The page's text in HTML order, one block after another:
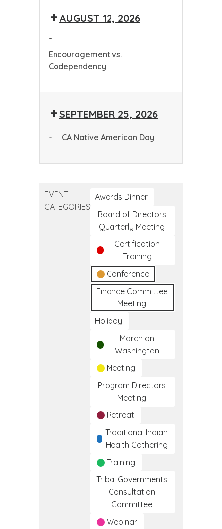
Education
AUGUST 12, 2026
-
Encouragement vs.
Codependency
Codependency
SEPTEMBER 25, 2026
- CA Native American Day
Day
EVENT
CATEGORIES
Awards Dinner
Board of Directors
Quarterly Meeting
Certification
Training
Conference
Finance Committee
Meeting
Holiday
March on
Washington
Meeting
Program Directors
Meeting
Retreat
Traditional Indian
Health Gathering
Training
Tribal Governments
Consultation
Committee
Webinar